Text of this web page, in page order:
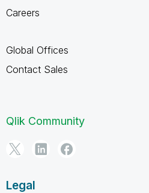
Careers
Global Offices
Contact Sales
Qlik Community
Legal